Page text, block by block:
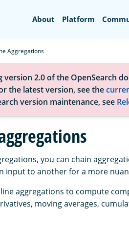
About Platform
Aggregations
version 2.0 of the OpenSearch
the latest version, see the
version maintenance, see
you can chain
input to another for a more
aggregations to compute
moving averages,